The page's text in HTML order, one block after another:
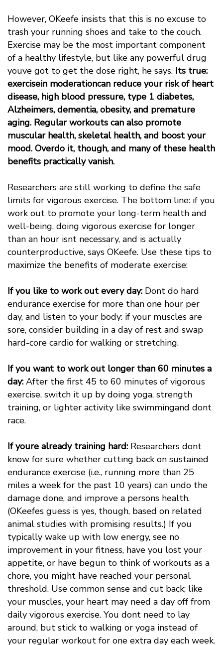
However, OKeefe insists that this is no excuse to
trash your running shoes and take to the couch.
Exercise may be the most important component
of a healthy lifestyle, but like any powerful drug
youve got to get the dose right, he says. Its true:
exercisein moderationcan reduce your risk of heart
disease, high blood pressure, type 1 diabetes,
Alzheimers, dementia, obesity, and premature
aging. Regular workouts can also promote
muscular health, skeletal health, and boost your
mood. Overdo it, though, and many of these health
benefits practically vanish.
Researchers are still working to define the safe
limits for vigorous exercise. The bottom line: if you
work out to promote your long-term health and
well-being, doing vigorous exercise for longer
than an hour isnt necessary, and is actually
counterproductive, says OKeefe. Use these tips to
maximize the benefits of moderate exercise:
If you like to work out every day: Dont do hard
endurance exercise for more than one hour per
day, and listen to your body: if your muscles are
sore, consider building in a day of rest and swap
hard-core cardio for walking or stretching.
If you want to work out longer than 60 minutes a
day: After the first 45 to 60 minutes of vigorous
exercise, switch it up by doing yoga, strength
training, or lighter activity like swimmingand dont
race.
If youre already training hard: Researchers dont
know for sure whether cutting back on sustained
endurance exercise (i.e., running more than 25
miles a week for the past 10 years) can undo the
damage done, and improve a persons health.
(OKeefes guess is yes, though, based on related
animal studies with promising results.) If you
typically wake up with low energy, see no
improvement in your fitness, have you lost your
appetite, or have begun to think of workouts as a
chore, you might have reached your personal
threshold. Use common sense and cut back; like
your muscles, your heart may need a day off from
daily vigorous exercise. You dont need to lay
around, but stick to walking or yoga instead of
your regular workout for one extra day each week.